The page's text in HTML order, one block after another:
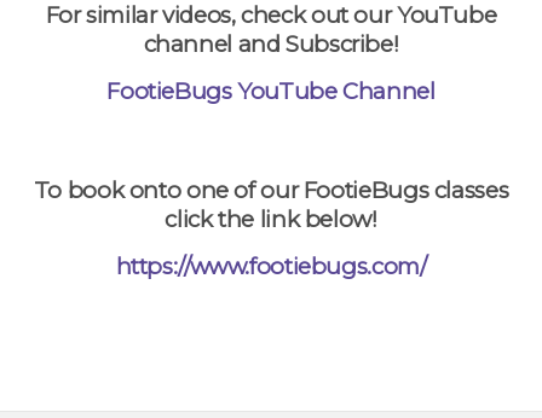
For similar videos, check out our YouTube
channel and Subscribe!
FootieBugs YouTube Channel
To book onto one of our FootieBugs classes
click the link below!
https://www.footiebugs.com/